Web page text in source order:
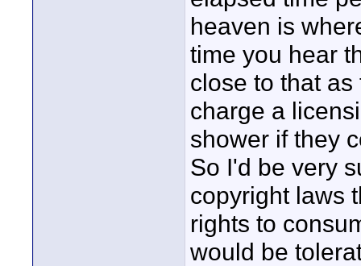
heaven is
time you hear
close to that
charge a
shower if they
So I'd be very
copyright laws
rights to
would be